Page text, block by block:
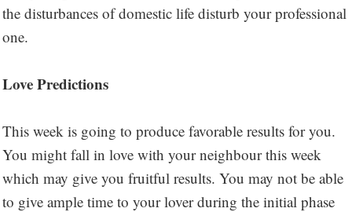
the disturbances of domestic life disturb your professional
one.
Love Predictions
This week is going to produce favorable results for you.
You might fall in love with your neighbour this week
which may give you fruitful results. You may not be able
to give ample time to your lover during the initial phase